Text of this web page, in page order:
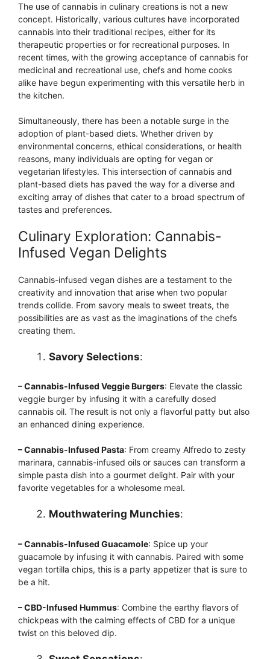
The use of cannabis in culinary creations is not a new
concept. Historically, various cultures have incorporated
cannabis into their traditional recipes, either for its
therapeutic properties or for recreational purposes. In
recent times, with the growing acceptance of cannabis for
medicinal and recreational use, chefs and home cooks
alike have begun experimenting with this versatile herb in
the kitchen.
Simultaneously, there has been a notable surge in the
adoption of plant-based diets. Whether driven by
environmental concerns, ethical considerations, or health
reasons, many individuals are opting for vegan or
vegetarian lifestyles. This intersection of cannabis and
plant-based diets has paved the way for a diverse and
exciting array of dishes that cater to a broad spectrum of
tastes and preferences.
Culinary Exploration: Cannabis-
Infused Vegan Delights
Cannabis-infused vegan dishes are a testament to the
creativity and innovation that arise when two popular
trends collide. From savory meals to sweet treats, the
possibilities are as vast as the imaginations of the chefs
creating them.
Savory Selections:
– Cannabis-Infused Veggie Burgers: Elevate the classic
veggie burger by infusing it with a carefully dosed
cannabis oil. The result is not only a flavorful patty but also
an enhanced dining experience.
– Cannabis-Infused Pasta: From creamy Alfredo to zesty
marinara, cannabis-infused oils or sauces can transform a
simple pasta dish into a gourmet delight. Pair with your
favorite vegetables for a wholesome meal.
Mouthwatering Munchies:
– Cannabis-Infused Guacamole: Spice up your
guacamole by infusing it with cannabis. Paired with some
vegan tortilla chips, this is a party appetizer that is sure to
be a hit.
– CBD-Infused Hummus: Combine the earthy flavors of
chickpeas with the calming effects of CBD for a unique
twist on this beloved dip.